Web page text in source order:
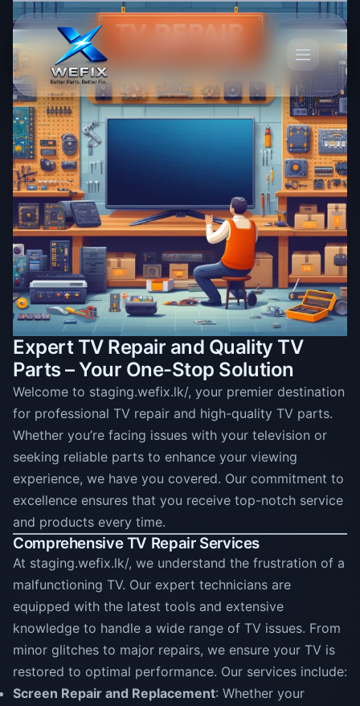
Expert TV Repair and Quality TV
Parts – Your One-Stop Solution
Welcome to staging.wefix.lk/, your premier destination
for professional TV repair and high-quality TV parts.
Whether you’re facing issues with your television or
seeking reliable parts to enhance your viewing
experience, we have you covered. Our commitment to
excellence ensures that you receive top-notch service
and products every time.
Comprehensive TV Repair Services
At staging.wefix.lk/, we understand the frustration of a
malfunctioning TV. Our expert technicians are
equipped with the latest tools and extensive
knowledge to handle a wide range of TV issues. From
minor glitches to major repairs, we ensure your TV is
restored to optimal performance. Our services include:
Screen Repair and Replacement: Whether your